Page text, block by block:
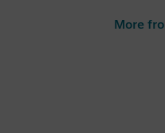
numerousMore